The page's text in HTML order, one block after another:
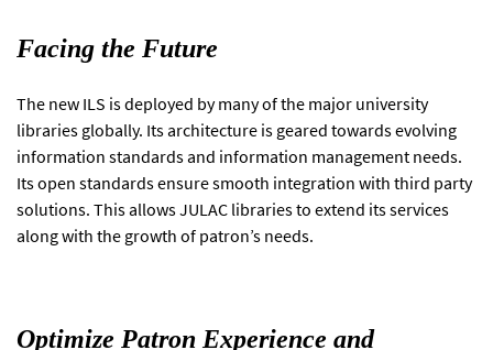
Facing the Future
The new ILS is deployed by many of the major university
libraries globally. Its architecture is geared towards evolving
information standards and information management needs.
Its open standards ensure smooth integration with third party
solutions. This allows JULAC libraries to extend its services
along with the growth of patron’s needs.
Optimize Patron Experience and